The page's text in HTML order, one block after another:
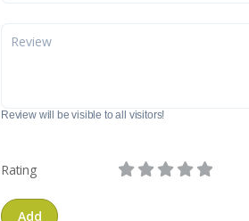
Review will be visible to all visitors!
Rating